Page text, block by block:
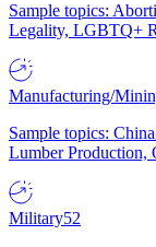
Sample topics:
Legality, LGBTQ+
Manufacturing/
Sample topics:
Lumber Production,
Military52